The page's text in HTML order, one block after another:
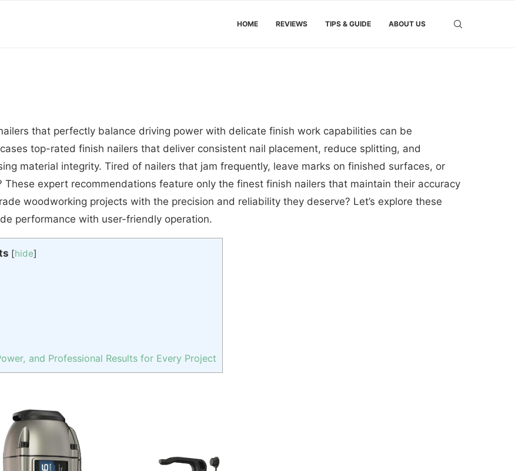
HOME REVIEWS TIPS & GUIDE ABOUT US
that perfectly balance driving power with delicate finish work capabilities can be
top-rated finish nailers that deliver consistent nail placement, reduce splitting, and
material integrity. Tired of nailers that jam frequently, leave marks on finished surfaces, or
expert recommendations feature only the finest finish nailers that maintain their accuracy
woodworking projects with the precision and reliability they deserve? Let’s explore these
performance with user-friendly operation.
[hide]
and Professional Results for Every Project